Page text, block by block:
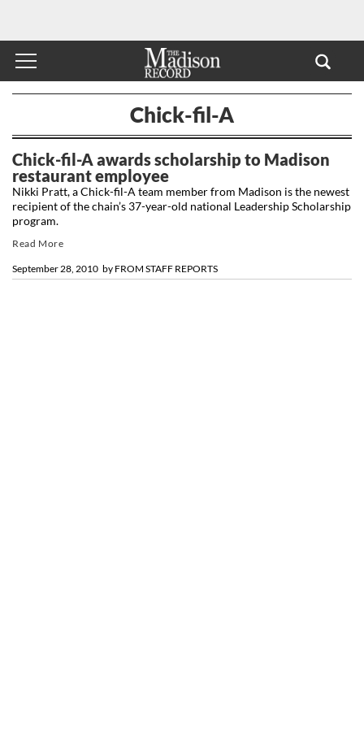
Chick-fil-A
Chick-fil-A awards scholarship to Madison
restaurant employee
by FROM STAFF REPORTS
September 28, 2010
Nikki Pratt, a Chick-fil-A team member from Madison is the newest
recipient of the chain’s 37-year-old national Leadership Scholarship
program.
Read More